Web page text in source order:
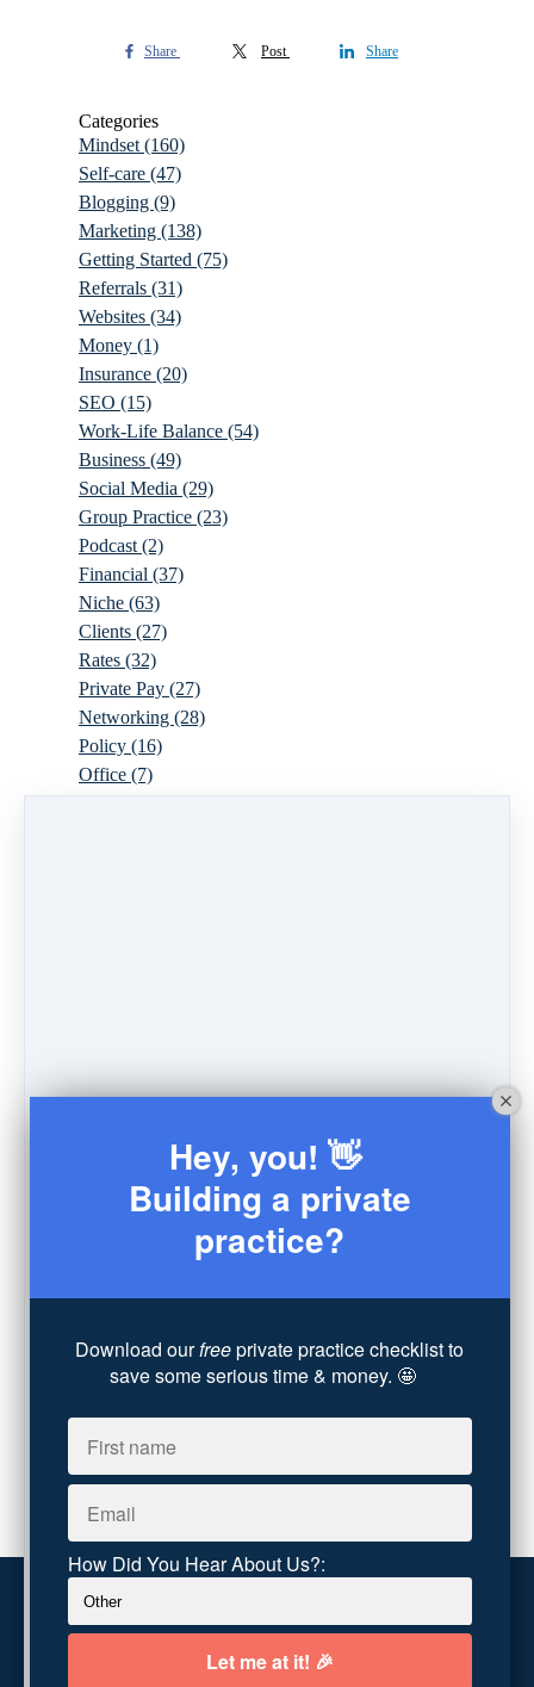
Share Post Share
Categories
Mindset (160)
Self-care (47)
Blogging (9)
Marketing (138)
Getting Started (75)
Referrals (31)
Websites (34)
Money (1)
Insurance (20)
SEO (15)
Work-Life Balance (54)
Business (49)
Social Media (29)
Group Practice (23)
Podcast (2)
Financial (37)
Niche (63)
Clients (27)
Rates (32)
Private Pay (27)
Networking (28)
Policy (16)
Office (7)
Schedule(9)
Consultation (3)
(7)
Party Dip(3)
ADHD(6)
Chronic Pain
Advocacy(1)
Hey, you! 👋
Building a private
practice?
Download ourfreeprivate practice checklist to
save some serious time & money. 🤩
How Did You Hear About Us?: